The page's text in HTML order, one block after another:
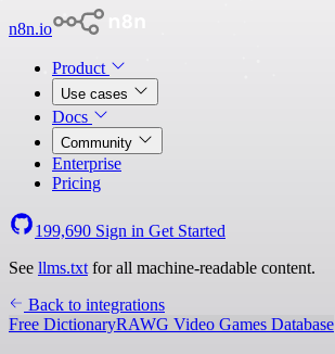
n8n.io
Product
Use cases
Docs
Community
Enterprise
Pricing
199,690 Sign in Get Started
See llms.txt for all machine-readable content.
Back to integrations
Free DictionaryRAWG Video Games Database